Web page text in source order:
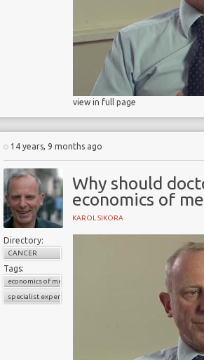
view in full page
14 years, 9 months ago
Why should
economics of
KAROL SIKORA
Directory:
CANCER
Tags:
economics of medicine
specialist experiences